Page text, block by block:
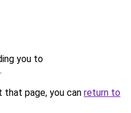
you to
.
page, you can return to